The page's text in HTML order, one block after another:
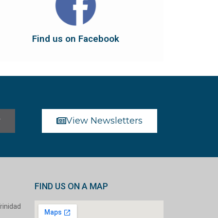
Find us on Facebook
You can also find us on Facebook. Click the
button below to have it take you there, and
dont forget to leave us a like...
View Newsletters
FIND US ON A MAP